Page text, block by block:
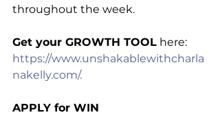
throughout the week.
Get your GROWTH TOOL here:
https://www.unshakablewithcharla
nakelly.com/.
APPLY for WIN